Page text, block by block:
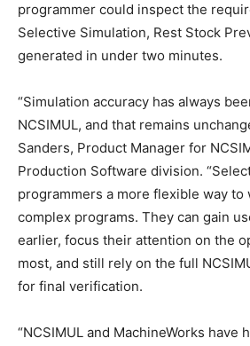
programmer could inspect the
Selective Simulation, Rest Stock
generated in under two minutes.
“Simulation accuracy has always
NCSIMUL, and that remains
Sanders, Product Manager for
Production Software division.
programmers a more flexible way to
complex programs. They can gain
earlier, focus their attention on the
most, and still rely on the full
for final verification.
“NCSIMUL and MachineWorks have